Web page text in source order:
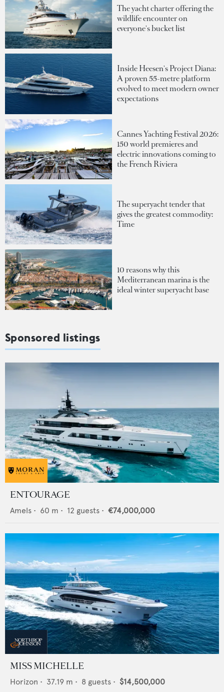
The yacht charter offering the
wildlife encounter on
everyone's bucket list
Inside Heesen's Project Diana:
A proven 55-metre platform
evolved to meet modern owner
expectations
Cannes Yachting Festival 2026:
150 world premieres and
electric innovations coming to
the French Riviera
The superyacht tender that
gives the greatest commodity:
Time
10 reasons why this
Mediterranean marina is the
ideal winter superyacht base
Sponsored listings
ENTOURAGE
Amels • 60 m • 12 guests • €74,000,000
MISS MICHELLE
Horizon • 37.19 m • 8 guests • $14,500,000